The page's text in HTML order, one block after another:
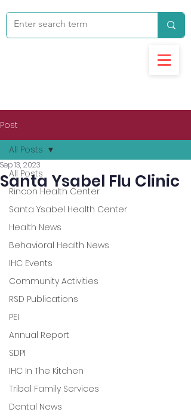
Post
All Posts
Rincon Health Center
Santa Ysabel Health Center
Health News
Behavioral Health News
IHC Events
Community Activities
RSD Publications
PEI
Annual Report
SDPI
IHC In The Kitchen
Tribal Family Services
Dental News
All Posts
Santa Ysabel Flu Clinic
Sep 13, 2023